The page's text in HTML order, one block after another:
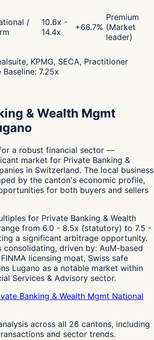
/
10.6x -
14.4x
+66.7%
Premium
(Market
leader)
KPMG, SECA, Practitioner
7.25x
& Wealth Mgmt
a robust financial sector —
market for Private Banking &
in Switzerland. The local business
by the canton's economic profile,
for both buyers and sellers
for Private Banking & Wealth
from 6.0 - 8.5x (statutory) to 7.5 -
a significant arbitrage opportunity.
consolidating, driven by: AuM-based
licensing moat, Swiss safe
Lugano as a notable market within
Services & Advisory sector.
Banking & Wealth Mgmt National
across all 26 cantons, including
and sector trends.